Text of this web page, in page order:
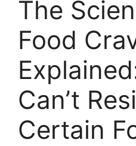
The
Food
Can’t
Certain